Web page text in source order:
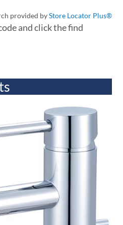
provided byStore Locator Plus®
and click the find